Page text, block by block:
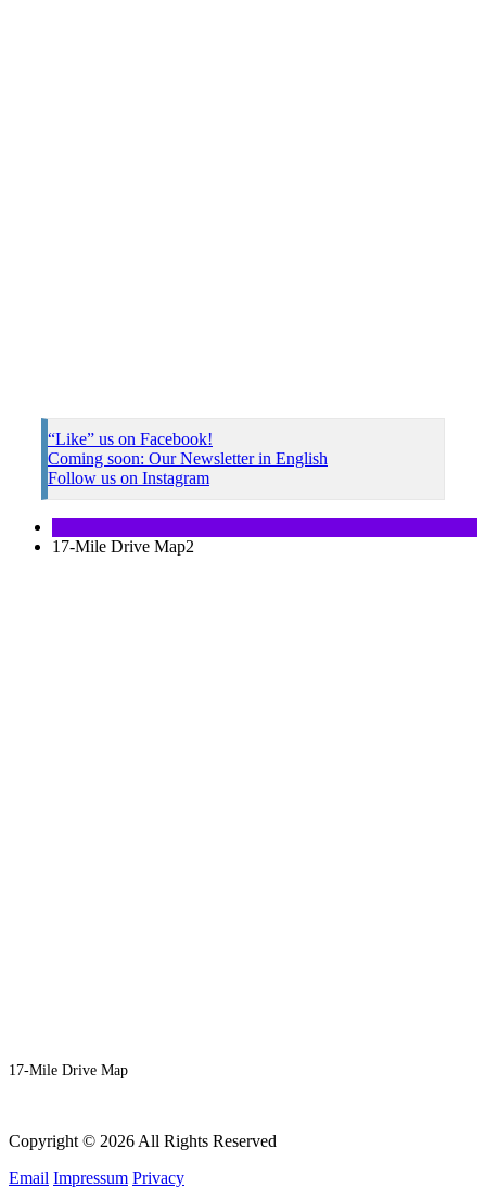
“Like” us on Facebook!
Coming soon: Our Newsletter in English
Follow us on Instagram
17-Mile Drive Map2
17-Mile Drive Map
Copyright © 2026 All Rights Reserved
Email Impressum Privacy